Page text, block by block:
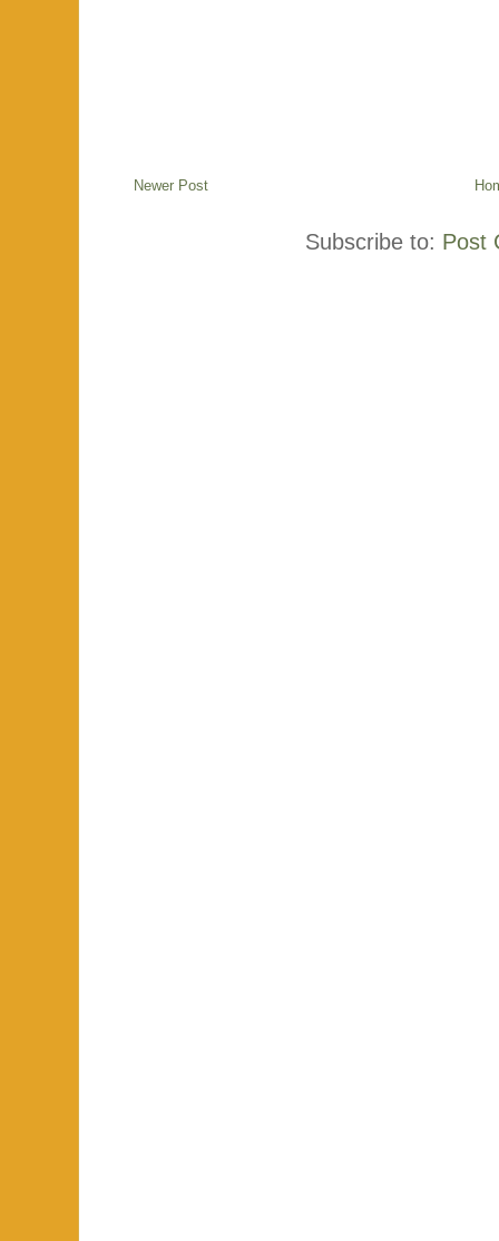
Newer Post
Subscribe to: Post